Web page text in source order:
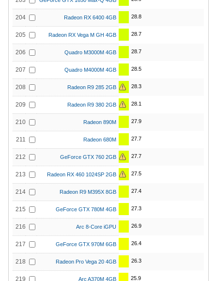
204 Radeon RX 6400 4GB 28.8
205 Radeon RX Vega M GH 4GB 28.7
206 Quadro M3000M 4GB 28.7
207 Quadro M4000M 4GB 28.5
208 Radeon R9 285 2GB 28.3
209 Radeon R9 380 2GB 28.1
210 Radeon 890M 27.9
211 Radeon 680M 27.7
212 GeForce GTX 760 2GB 27.7
213 Radeon RX 460 1024SP 2GB 27.5
214 Radeon R9 M395X 8GB 27.4
215 GeForce GTX 780M 4GB 27.3
216 Arc 8-Core iGPU 26.9
217 GeForce GTX 970M 6GB 26.4
218 Radeon Pro Vega 20 4GB 26.3
219 Arc A370M 4GB 25.9